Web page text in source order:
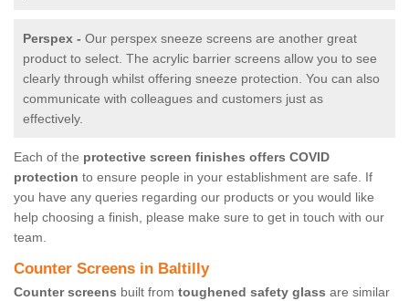
Perspex - Our perspex sneeze screens are another great
product to select. The acrylic barrier screens allow you to see
clearly through whilst offering sneeze protection. You can also
communicate with colleagues and customers just as
effectively.
Each of the protective screen finishes offers COVID
protection to ensure people in your establishment are safe. If
you have any queries regarding our products or you would like
help choosing a finish, please make sure to get in touch with our
team.
Counter Screens in Baltilly
Counter screens built from toughened safety glass are similar